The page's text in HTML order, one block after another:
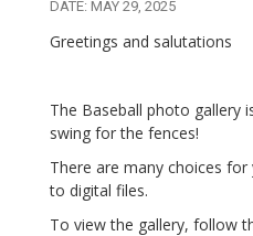
DATE: MAY 29, 2025
Greetings and salutations
The Baseball photo gallery
swing for the fences!
There are many choices
to digital files.
To view the gallery, follow